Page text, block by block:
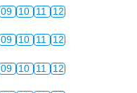
09 10 11 12
09 10 11 12
09 10 11 12